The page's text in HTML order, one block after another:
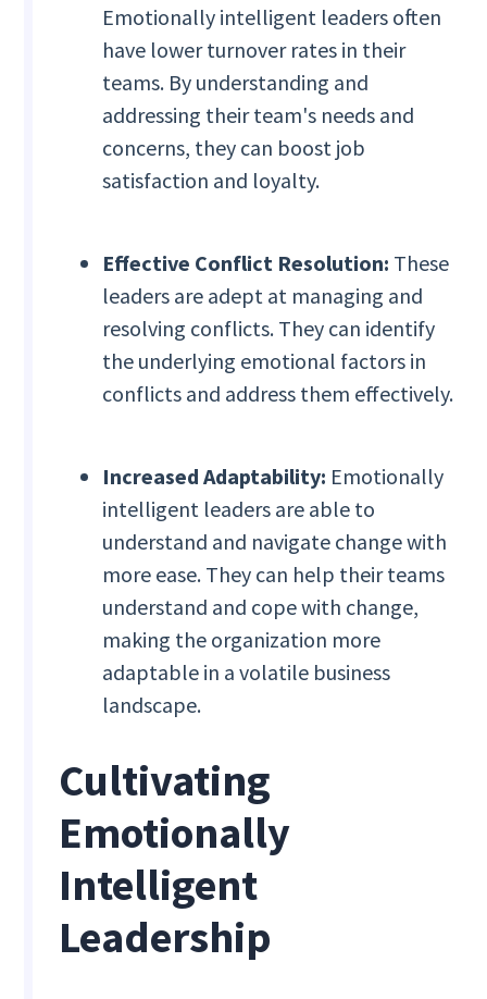
Emotionally intelligent leaders often
have lower turnover rates in their
teams. By understanding and
addressing their team's needs and
concerns, they can boost job
satisfaction and loyalty.
Effective Conflict Resolution: These
leaders are adept at managing and
resolving conflicts. They can identify
the underlying emotional factors in
conflicts and address them effectively.
Increased Adaptability: Emotionally
intelligent leaders are able to
understand and navigate change with
more ease. They can help their teams
understand and cope with change,
making the organization more
adaptable in a volatile business
landscape.
Cultivating
Emotionally
Intelligent
Leadership